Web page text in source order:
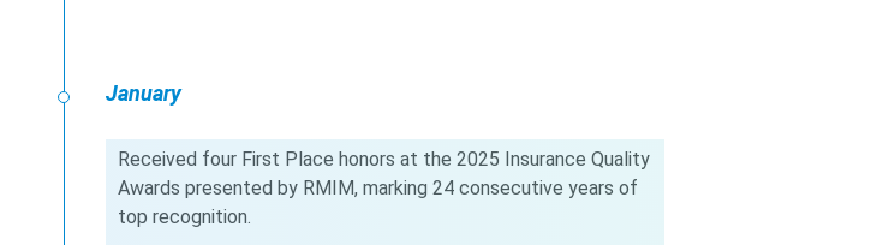
January
Received four First Place honors at the 2025 Insurance Quality
Awards presented by RMIM, marking 24 consecutive years of
top recognition.